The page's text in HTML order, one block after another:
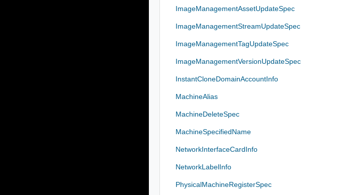
ImageManagementAssetUpdateSpec
ImageManagementStreamUpdateSpec
ImageManagementTagUpdateSpec
ImageManagementVersionUpdateSpec
InstantCloneDomainAccountInfo
MachineAlias
MachineDeleteSpec
MachineSpecifiedName
NetworkInterfaceCardInfo
NetworkLabelInfo
PhysicalMachineRegisterSpec